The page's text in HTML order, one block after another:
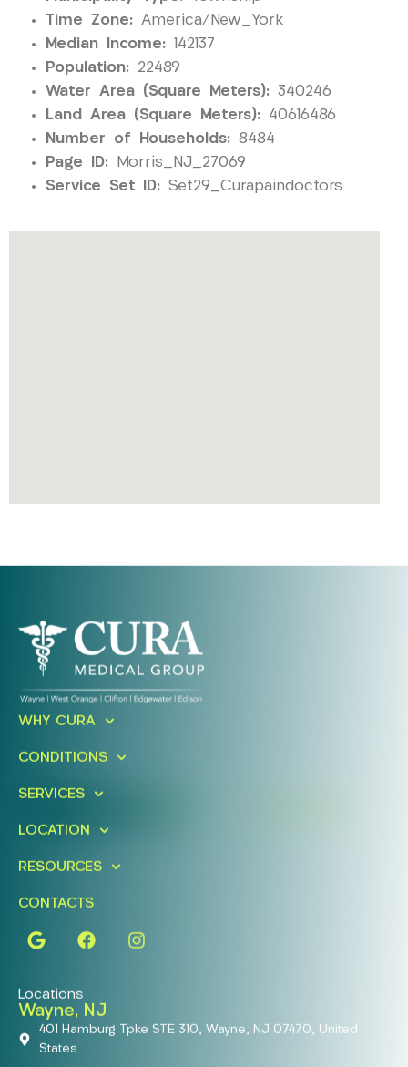
Time Zone: America/New_York
Median Income: 142137
Population: 22489
Water Area (Square Meters): 340246
Land Area (Square Meters): 40616486
Number of Households: 8484
Page ID: Morris_NJ_27069
Service Set ID: Set29_Curapaindoctors
Ready To Take An Action?
WHY CURA
CONDITIONS
SERVICES
LOCATION
RESOURCES
CONTACTS
Locations
Wayne, NJ
401 Hamburg Tpke STE 310, Wayne, NJ 07470, United
States